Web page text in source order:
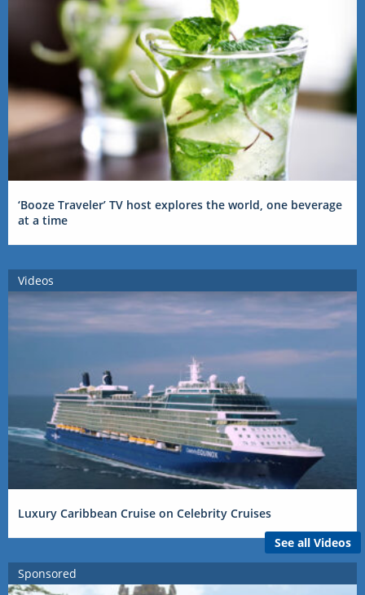
‘Booze Traveler’ TV host explores the world, one beverage
at a time
Videos
Luxury Caribbean Cruise on Celebrity Cruises
See all Videos
Sponsored